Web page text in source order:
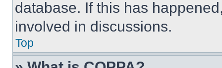
database. If this has
involved in discussions.
Top